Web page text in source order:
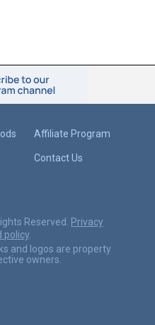
Affiliate Program
Contact Us
Reserved. Privacy
policy.
and logos are property
owners.